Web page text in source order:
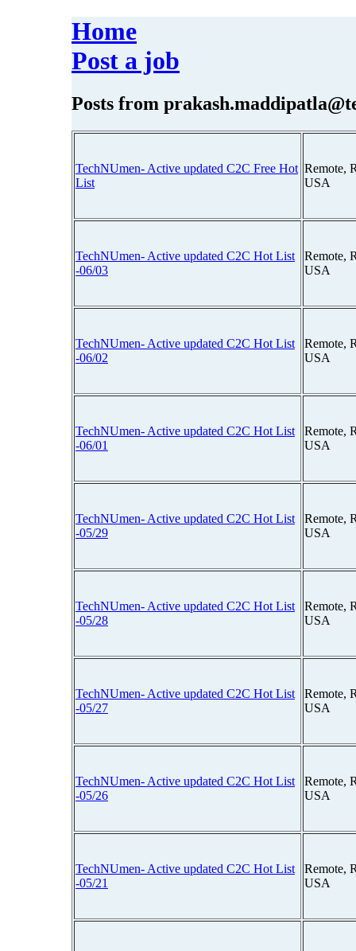
Home
Post a job
Posts from
TechNUmen- Active updated C2C Free Hot
List
Remote,
USA
TechNUmen- Active updated C2C Hot List
-06/03
Remote,
USA
TechNUmen- Active updated C2C Hot List
-06/02
Remote,
USA
TechNUmen- Active updated C2C Hot List
-06/01
Remote,
USA
TechNUmen- Active updated C2C Hot List
-05/29
Remote,
USA
TechNUmen- Active updated C2C Hot List
-05/28
Remote,
USA
TechNUmen- Active updated C2C Hot List
-05/27
Remote,
USA
TechNUmen- Active updated C2C Hot List
-05/26
Remote,
USA
TechNUmen- Active updated C2C Hot List
-05/21
Remote,
USA